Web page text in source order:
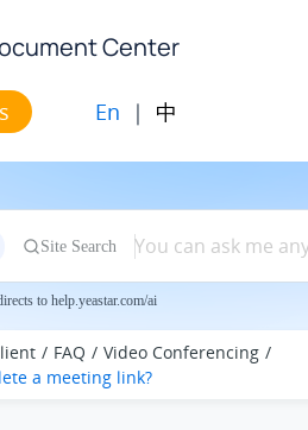
Center
En | 中
Site Search
to help.yeastar.com/ai
FAQ
Video Conferencing
a meeting link?